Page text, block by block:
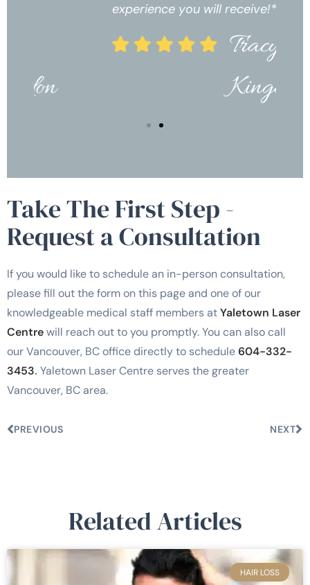
experience you will receive!*
Tracy
Kingdon
Take The First Step -
Request a Consultation
If you would like to schedule an in-person consultation,
please fill out the form on this page and one of our
knowledgeable medical staff members atYaletown Laser
Centrewill reach out to you promptly. You can also call
our Vancouver, BC office directly to schedule604-332-
3453. Yaletown Laser Centre serves the greater
Vancouver, BC area.
PREVIOUS NEXT
Related Articles
HAIR LOSS